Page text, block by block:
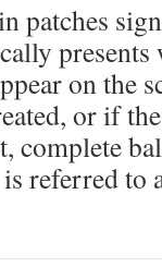
patches
on the
or if
complete
referred to